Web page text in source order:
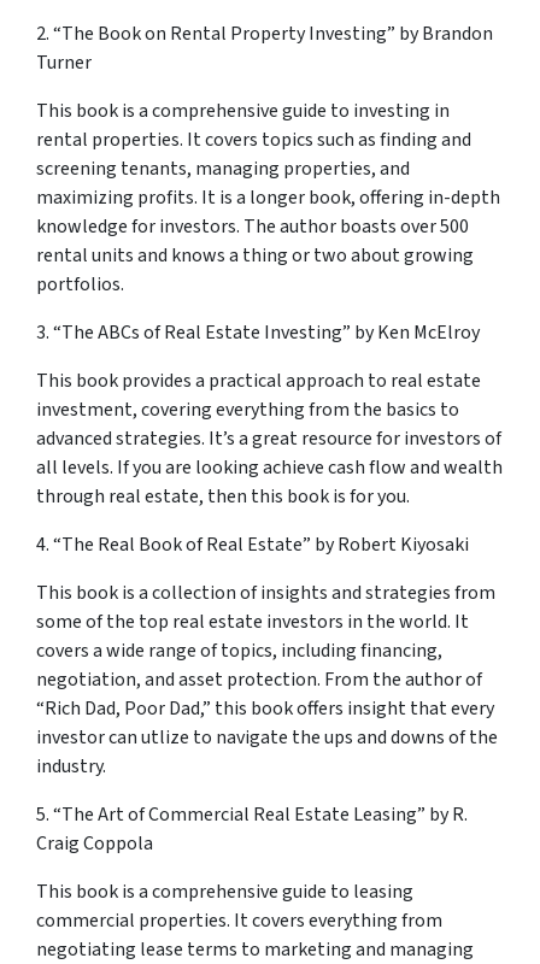
2. “The Book on Rental Property Investing” by Brandon
Turner
This book is a comprehensive guide to investing in
rental properties. It covers topics such as finding and
screening tenants, managing properties, and
maximizing profits. It is a longer book, offering in-depth
knowledge for investors. The author boasts over 500
rental units and knows a thing or two about growing
portfolios.
3. “The ABCs of Real Estate Investing” by Ken McElroy
This book provides a practical approach to real estate
investment, covering everything from the basics to
advanced strategies. It’s a great resource for investors of
all levels. If you are looking achieve cash flow and wealth
through real estate, then this book is for you.
4. “The Real Book of Real Estate” by Robert Kiyosaki
This book is a collection of insights and strategies from
some of the top real estate investors in the world. It
covers a wide range of topics, including financing,
negotiation, and asset protection. From the author of
“Rich Dad, Poor Dad,” this book offers insight that every
investor can utlize to navigate the ups and downs of the
industry.
5. “The Art of Commercial Real Estate Leasing” by R.
Craig Coppola
This book is a comprehensive guide to leasing
commercial properties. It covers everything from
negotiating lease terms to marketing and managing